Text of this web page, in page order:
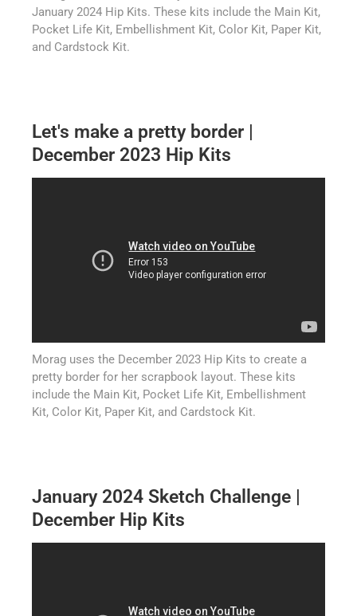
January 2024 Hip Kits. These kits include the Main Kit,
Pocket Life Kit, Embellishment Kit, Color Kit, Paper Kit,
and Cardstock Kit.
Let's make a pretty border |
December 2023 Hip Kits
Morag uses the December 2023 Hip Kits to create a
pretty border for her scrapbook layout. These kits
include the Main Kit, Pocket Life Kit, Embellishment
Kit, Color Kit, Paper Kit, and Cardstock Kit.
January 2024 Sketch Challenge |
December Hip Kits